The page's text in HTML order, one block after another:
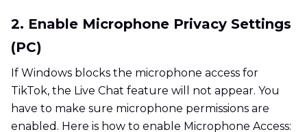
2. Enable Microphone Privacy Settings
(PC)
If Windows blocks the microphone access for
TikTok, the Live Chat feature will not appear. You
have to make sure microphone permissions are
enabled. Here is how to enable Microphone Access: